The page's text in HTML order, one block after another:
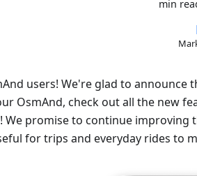
users! We're glad to announce
OsmAnd, check out all the new
promise to continue improving
for trips and everyday rides to